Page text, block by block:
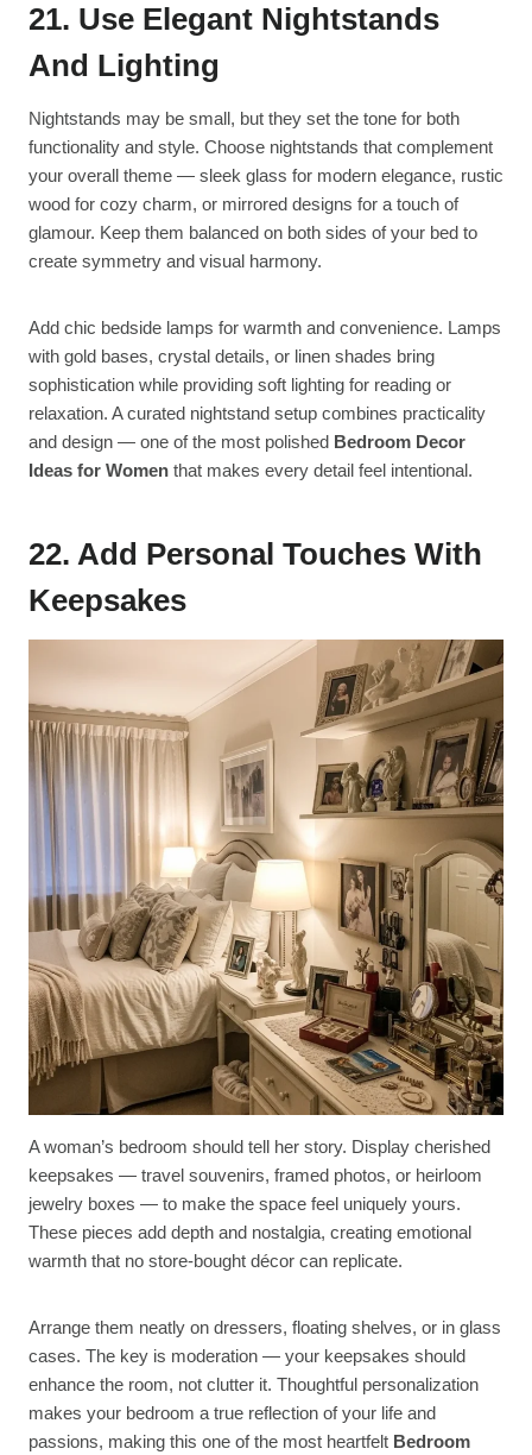
21. Use Elegant Nightstands
And Lighting
Nightstands may be small, but they set the tone for both
functionality and style. Choose nightstands that complement
your overall theme — sleek glass for modern elegance, rustic
wood for cozy charm, or mirrored designs for a touch of
glamour. Keep them balanced on both sides of your bed to
create symmetry and visual harmony.
Add chic bedside lamps for warmth and convenience. Lamps
with gold bases, crystal details, or linen shades bring
sophistication while providing soft lighting for reading or
relaxation. A curated nightstand setup combines practicality
and design — one of the most polished Bedroom Decor
Ideas for Women that makes every detail feel intentional.
22. Add Personal Touches With
Keepsakes
A woman’s bedroom should tell her story. Display cherished
keepsakes — travel souvenirs, framed photos, or heirloom
jewelry boxes — to make the space feel uniquely yours.
These pieces add depth and nostalgia, creating emotional
warmth that no store-bought décor can replicate.
Arrange them neatly on dressers, floating shelves, or in glass
cases. The key is moderation — your keepsakes should
enhance the room, not clutter it. Thoughtful personalization
makes your bedroom a true reflection of your life and
passions, making this one of the most heartfelt Bedroom